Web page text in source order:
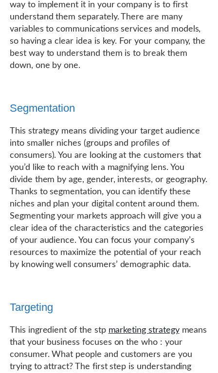
way to implement it in your company is to first
understand them separately. There are many
variables to communications services and models,
so having a clear idea is key. For your company, the
best way to understand them is to break them
down, one by one.
Segmentation
This strategy means dividing your target audience
into smaller niches (groups and profiles of
consumers). You are looking at the customers that
you’d like to reach with a magnifying lens. You
divide them by age, gender, interests, or geography.
Thanks to segmentation, you can identify these
niches and plan your digital content around them.
Segmenting your markets approach will give you a
clear idea of the characteristics and the categories
of your audience. You can focus your company’s
resources to maximize the potential of your reach
by knowing well consumers’ demographic data.
Targeting
This ingredient of the stp marketing strategymeans
that your business focuses on the who : your
consumer. What people and customers are you
trying to attract? The first step is understanding